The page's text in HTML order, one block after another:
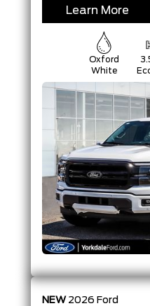
Learn More
Oxford
White
NEW 2026 Ford